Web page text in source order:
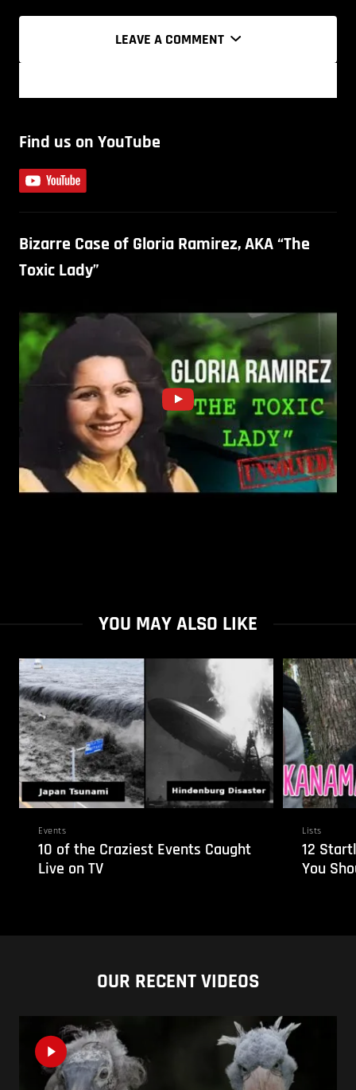
LEAVE A COMMENT
Find us on YouTube
Bizarre Case of Gloria Ramirez, AKA “The
Toxic Lady”
YOU MAY ALSO LIKE
Events
10 of the Craziest Events Caught
Live on TV
Lists
12
You
OUR RECENT VIDEOS